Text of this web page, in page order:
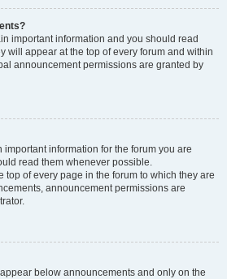
important information and you should read
will appear at the top of every forum and within
announcement permissions are granted by
information for the forum you are
read them whenever possible.
top of every page in the forum to which they are
announcement permissions are
below announcements and only on the